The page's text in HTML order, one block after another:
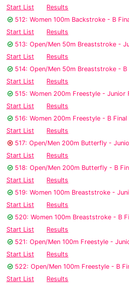
Start List
Results
512: Women 100m Backstroke - B
Start List
Results
513: Open/Men 50m Breaststroke -
Start List
Results
514: Open/Men 50m Breaststroke - B
Start List
Results
515: Women 200m Freestyle - Junior
Start List
Results
516: Women 200m Freestyle - B Final
Start List
Results
517: Open/Men 200m Butterfly -
Start List
Results
518: Open/Men 200m Butterfly - B
Start List
Results
519: Women 100m Breaststroke -
Start List
Results
520: Women 100m Breaststroke - B
Start List
Results
521: Open/Men 100m Freestyle -
Start List
Results
522: Open/Men 100m Freestyle - B
Start List
Results